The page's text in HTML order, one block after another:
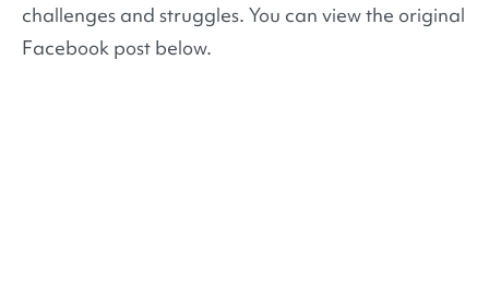
challenges and struggles. You can view the original
Facebook post below.